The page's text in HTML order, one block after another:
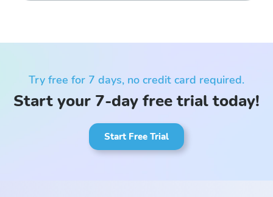
Try free for 7 days, no credit card required.
Start your 7-day free trial today!
Start Free Trial